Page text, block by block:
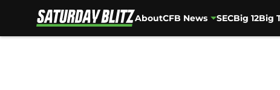
AboutCFB News SECBig 12Big